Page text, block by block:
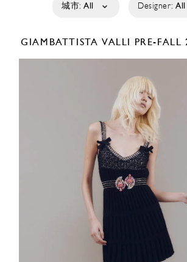
城市: All Designer: All
GIAMBATTISTA VALLI PRE-FALL